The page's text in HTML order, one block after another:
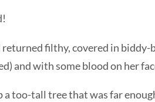
returned filthy, covered in biddy-
and with some blood on her
too-tall tree that was far